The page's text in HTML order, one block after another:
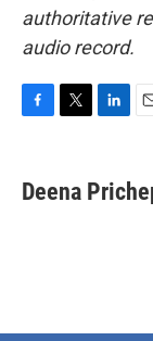
authoritative
audio record.
e
b
t
t
k
e
i
l
Deena